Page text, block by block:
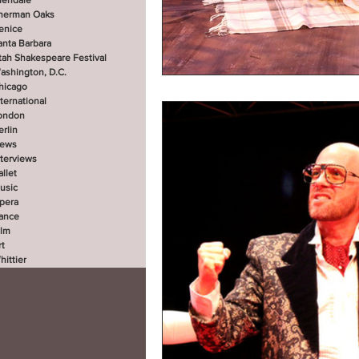
Oaks
Barbara
Shakespeare Festival
D.C.